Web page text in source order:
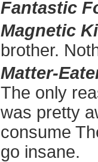
Fantastic
Magnetic
brother.
Matter-
The only
was pretty
consume
go insane.